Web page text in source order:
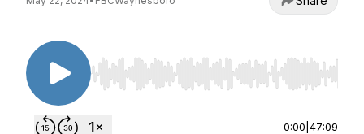
Use Left/Right to seek, Home/End to jump to
0:00 47:09